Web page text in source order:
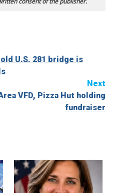
U.S. 281 bridge is
Next
VFD, Pizza Hut holding
fundraiser